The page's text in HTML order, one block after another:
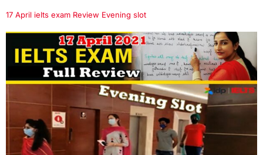
17 April ielts exam Review Evening slot